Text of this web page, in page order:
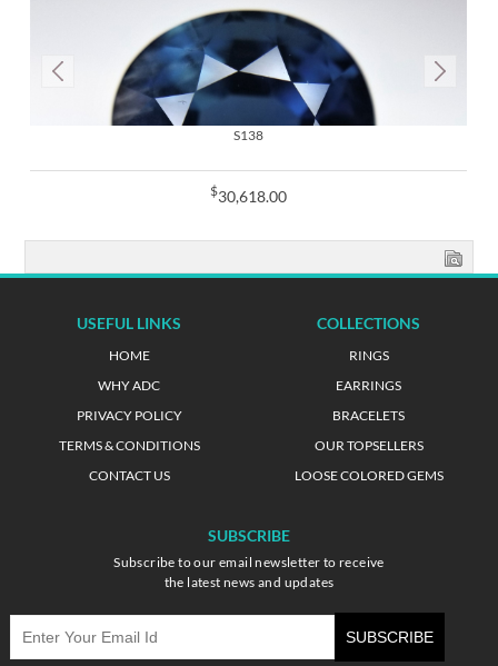
S138
$30,618.00
USEFUL LINKS
HOME
WHY ADC
PRIVACY POLICY
TERMS & CONDITIONS
CONTACT US
COLLECTIONS
RINGS
EARRINGS
BRACELETS
OUR TOPSELLERS
LOOSE COLORED GEMS
SUBSCRIBE
Subscribe to our email newsletter to receive
the latest news and updates